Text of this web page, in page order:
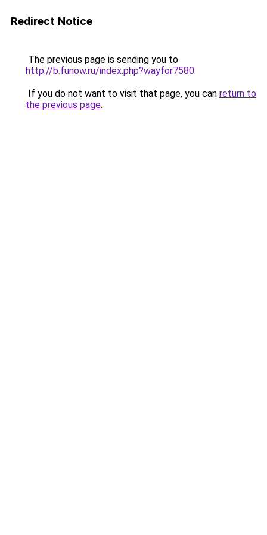
Redirect Notice
The previous page is sending you to
http://b.funow.ru/index.php?wayfor7580.
If you do not want to visit that page, you can return to
the previous page.